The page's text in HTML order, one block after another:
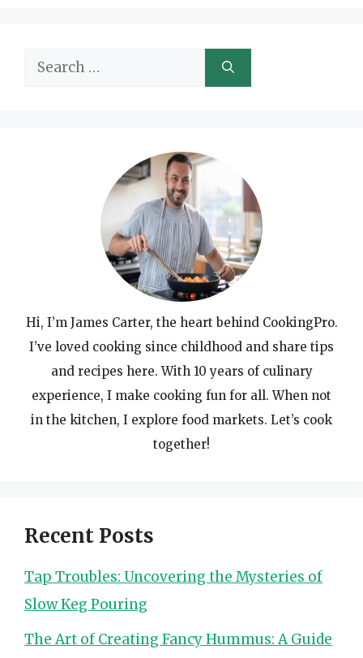
Search
Hi, I’m James Carter, the heart behind CookingPro.
I’ve loved cooking since childhood and share tips
and recipes here. With 10 years of culinary
experience, I make cooking fun for all. When not
in the kitchen, I explore food markets. Let’s cook
together!
Recent Posts
Tap Troubles: Uncovering the Mysteries of
Slow Keg Pouring
The Art of Creating Fancy Hummus: A Guide